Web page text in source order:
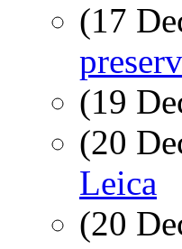
(17
(19
(20
Leica
(20